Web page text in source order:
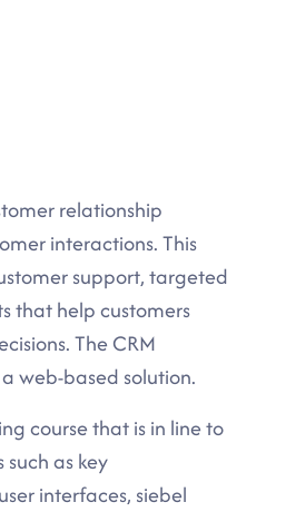
relationship
interactions. This
support, targeted
that help customers
The CRM
web-based solution.
course that is in line to
as key
interfaces, siebel